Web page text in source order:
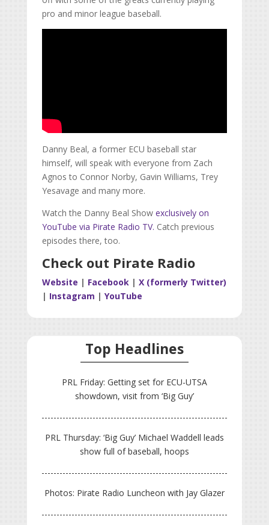
pro and minor league baseball.
Danny Beal, a former ECU baseball star
himself, will speak with everyone from Zach
Agnos to Connor Norby, Gavin Williams, Trey
Yesavage and many more.
Watch the Danny Beal Show exclusively on
YouTube via Pirate Radio TV. Catch previous
episodes there, too.
Check out Pirate Radio
Website | Facebook| X (formerly Twitter)
| Instagram | YouTube
Top Headlines
PRL Friday: Getting set for ECU-UTSA
showdown, visit from ‘Big Guy’
PRL Thursday: ‘Big Guy’ Michael Waddell leads
show full of baseball, hoops
Photos: Pirate Radio Luncheon with Jay Glazer